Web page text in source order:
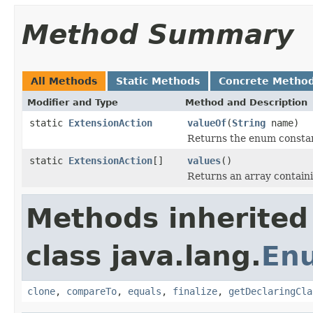
Method Summary
All Methods Static Methods Concrete
Modifier and Type Method and Description
static ExtensionAction valueOf(String name)
Returns the enum
static ExtensionAction[] values()
Returns an array
Methods
class java.lang.
clone, compareTo, equals , finalize,